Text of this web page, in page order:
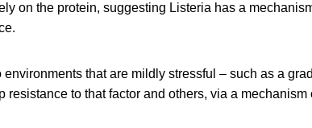
on the protein, suggesting Listeria has a
that are mildly stressful – such as a
resistance to that factor and others, via a mechanism